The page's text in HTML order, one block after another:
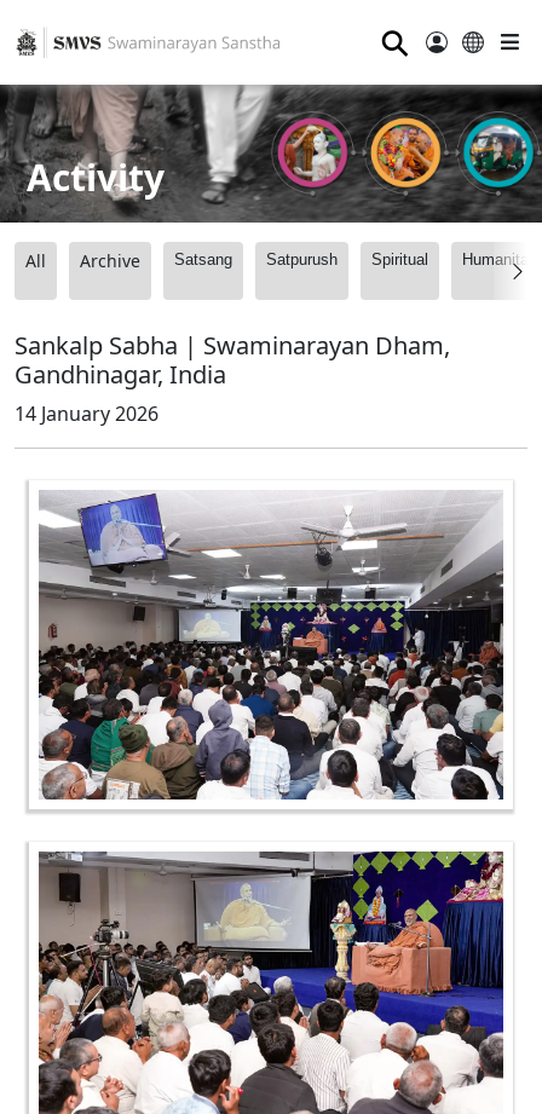
⚲
Activity
All Archive Satsang Satpurush Spiritual
Sankalp Sabha | Swaminarayan Dham,
Gandhinagar, India
14 January 2026